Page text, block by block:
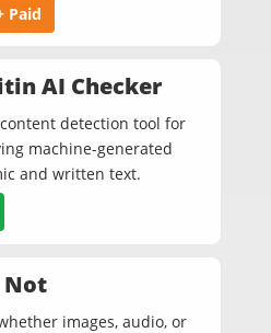
Paid
AI Checker
content detection tool for
machine-generated
and written text.
Not
images, audio, or